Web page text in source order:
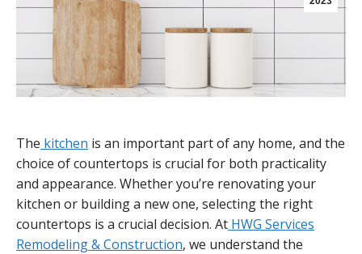
The kitchen is an important part of any home, and the
choice of countertops is crucial for both practicality
and appearance. Whether you’re renovating your
kitchen or building a new one, selecting the right
countertops is a crucial decision. At HWG Services
Remodeling & Construction, we understand the